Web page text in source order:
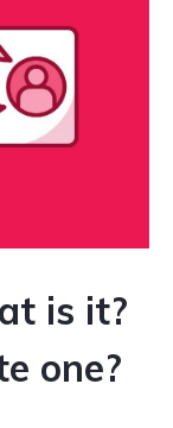
is it?
one?